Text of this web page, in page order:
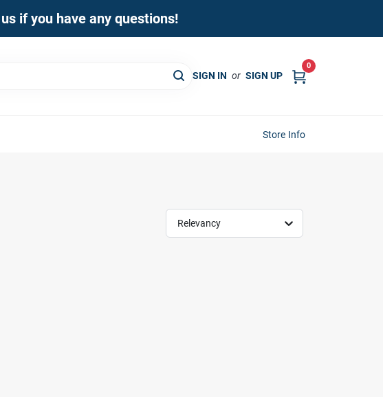
if you have any questions!
SIGN IN or SIGN UP
0
Store Info
Relevancy